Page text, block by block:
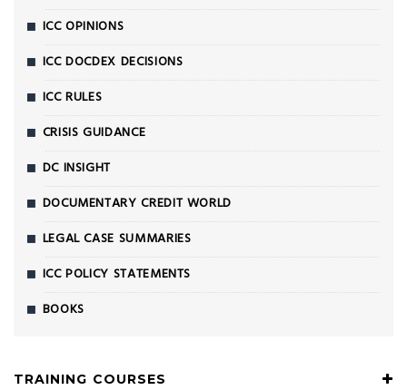
ICC OPINIONS
ICC DOCDEX DECISIONS
ICC RULES
CRISIS GUIDANCE
DC INSIGHT
DOCUMENTARY CREDIT WORLD
LEGAL CASE SUMMARIES
ICC POLICY STATEMENTS
BOOKS
TRAINING COURSES